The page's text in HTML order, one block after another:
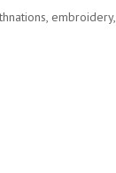
, embroidery,